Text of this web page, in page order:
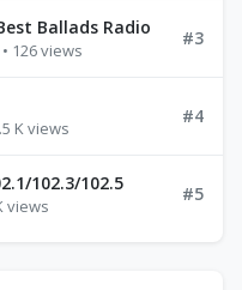
Ballads Radio
126 views
#3
K views
#4
102.3/102.5
views
#5